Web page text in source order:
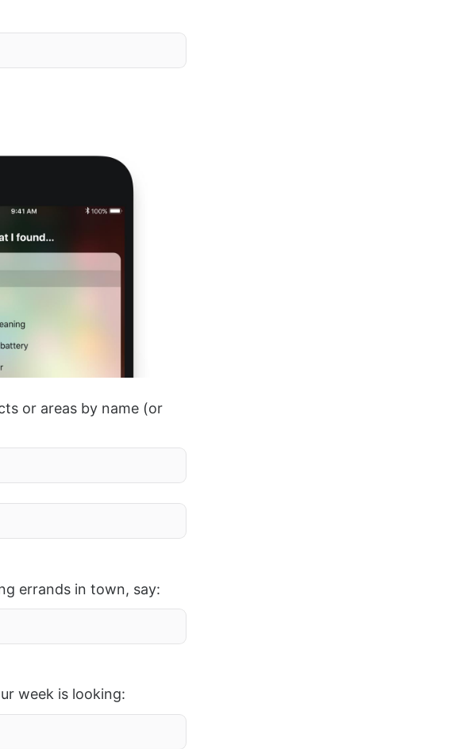
or areas by name (or
errands in town, say:
week is looking: